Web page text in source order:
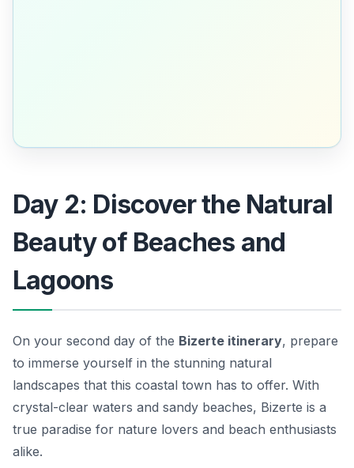
Day 2: Discover the Natural
Beauty of Beaches and
Lagoons
On your second day of the Bizerte itinerary, prepare
to immerse yourself in the stunning natural
landscapes that this coastal town has to offer. With
crystal-clear waters and sandy beaches, Bizerte is a
true paradise for nature lovers and beach enthusiasts
alike.